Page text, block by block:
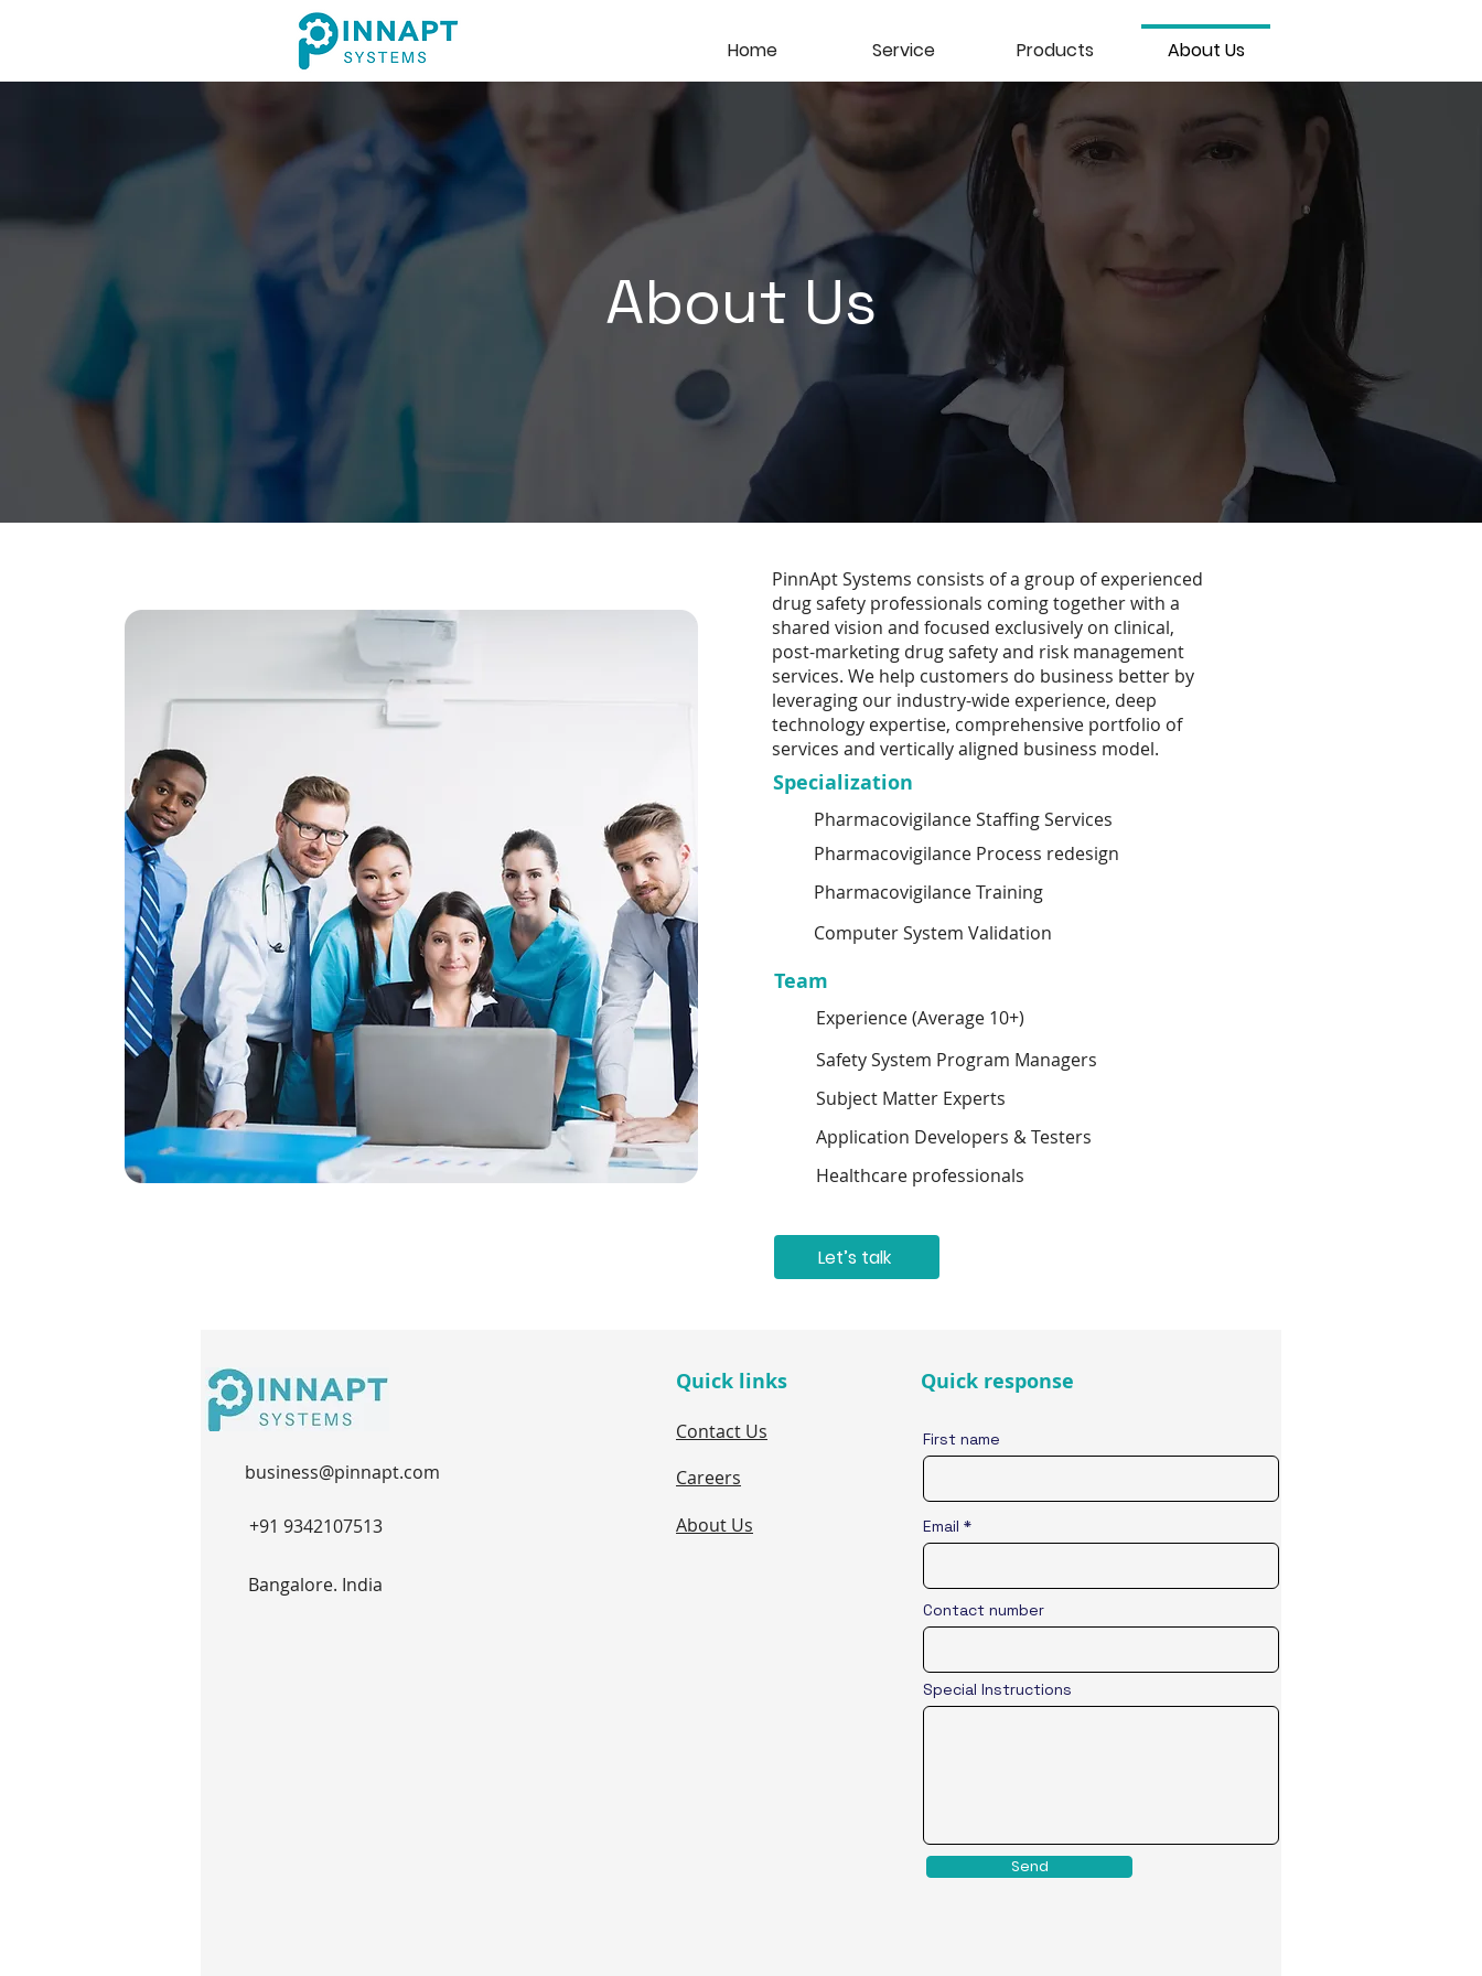
Home Service Products About Us
About Us
PinnApt Systems consists of a group of experienced
drug safety professionals coming together with a
shared vision and focused exclusively on clinical,
post-marketing drug safety and risk management
services. We help customers do business better by
leveraging our industry-wide experience, deep
technology expertise, comprehensive portfolio of
services and vertically aligned business model.
Specialization
Pharmacovigilance Staffing Services
Pharmacovigilance Process redesign
Pharmacovigilance Training
Computer System Validation
Team
Experience (Average 10+)
Safety System Program Managers
Subject Matter Experts
Application Developers & Testers
Healthcare professionals
Let’s talk
business@pinnapt.com
+91 9342107513
Bangalore. India
Quick links
Contact Us
Careers
About Us
Quick response
First name
Email
Contact number
Special Instructions
Send